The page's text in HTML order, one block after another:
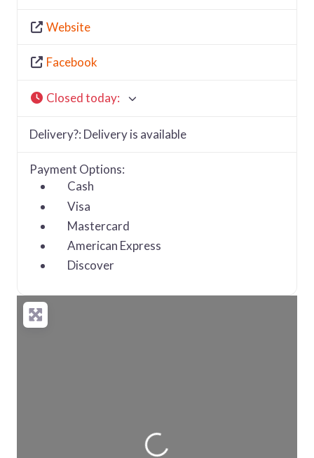
Website
Facebook
Closed today:
Delivery?: Delivery is available
Payment Options:
Cash
Visa
Mastercard
American Express
Discover
Loading...